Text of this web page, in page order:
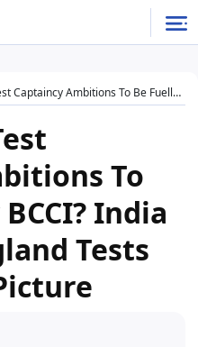
To Be Fuelled By BCCI? India Squad for England Tests To Clear The Picture
To
India
Tests